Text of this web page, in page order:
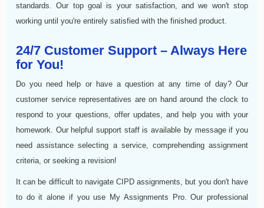
standards. Our top goal is your satisfaction, and we won't stop
working until you're entirely satisfied with the finished product.
24/7 Customer Support – Always Here
for You!
Do you need help or have a question at any time of day? Our
customer service representatives are on hand around the clock to
respond to your questions, offer updates, and help you with your
homework. Our helpful support staff is available by message if you
need assistance selecting a service, comprehending assignment
criteria, or seeking a revision!
It can be difficult to navigate CIPD assignments, but you don't have
to do it alone if you use My Assignments Pro. Our professional